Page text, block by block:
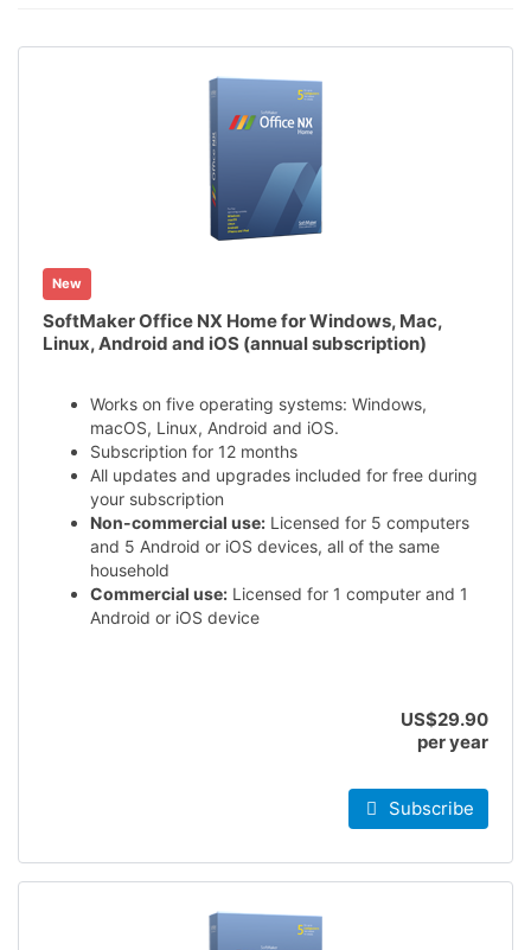
New
SoftMaker Office NX Home for Windows, Mac,
Linux, Android and iOS (annual subscription)
Works on five operating systems: Windows,
macOS, Linux, Android and iOS.
Subscription for 12 months
All updates and upgrades included for free during
your subscription
Non-commercial use: Licensed for 5 computers
and 5 Android or iOS devices, all of the same
household
Commercial use: Licensed for 1 computer and 1
Android or iOS device
US$29.90
per year
Subscribe